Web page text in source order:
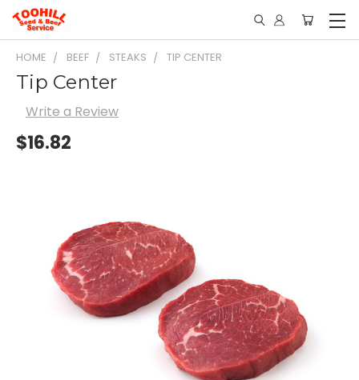
HOME BEEF STEAKS TIP CENTER
Tip Center
Write a Review
$16.82